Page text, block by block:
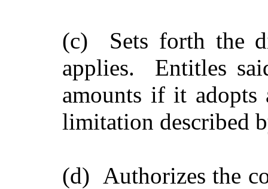
(c) Sets forth the
applies. Entitles
amounts if it adopts
limitation described
(d) Authorizes the